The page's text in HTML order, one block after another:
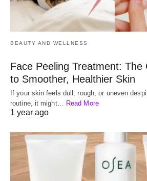
BEAUTY AND WELLNESS
Face Peeling Treatment: The
to Smoother, Healthier Skin
If your skin feels dull, rough, or uneven
routine, it might… Read More
1 year ago